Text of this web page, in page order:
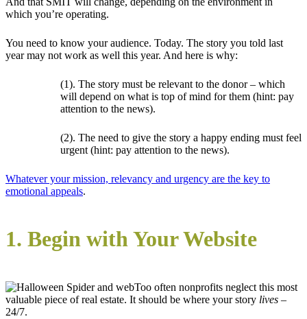
which you’re operating.
You need to know your audience. Today. The story you told last
year may not work as well this year. And here is why:
(1). The story must be relevant to the donor – which
will depend on what is top of mind for them (hint: pay
attention to the news).
(2). The need to give the story a happy ending must feel
urgent (hint: pay attention to the news).
Whatever your mission, relevancy and urgency are the key to
emotional appeals.
1. Begin with Your Website
Too often nonprofits neglect this most
valuable piece of real estate. It should be where your story lives –
24/7.